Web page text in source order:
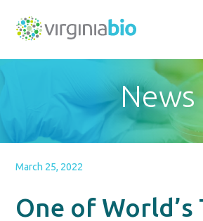
the
biotechnology
industry
Commonwealth
News
March 25, 2022
One of World’s